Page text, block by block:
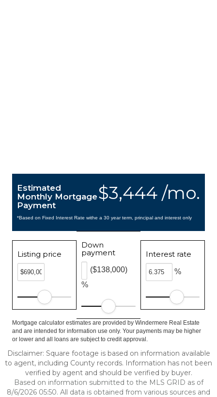
$3,444 /mo.
Estimated
Monthly Mortgage
Payment
*Based on Fixed Interest Rate withe a 30 year term, principal and interest only
Listing price
Down
payment
%
($138,000)
Interest rate
%
Mortgage calculator estimates are provided by Windermere Real Estate
and are intended for information use only. Your payments may be higher
or lower and all loans are subject to credit approval.
Disclaimer: Square footage is based on information available
to agent, including County records. Information has not been
verified by agent and should be verified by buyer.
Based on information submitted to the MLS GRID as of
8/6/2026 05:50. All data is obtained from various sources and